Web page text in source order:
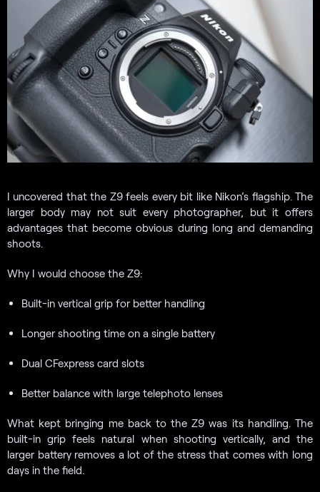
I uncovered that the Z9 feels every bit like Nikon’s flagship. The
larger body may not suit every photographer, but it offers
advantages that become obvious during long and demanding
shoots.
Why I would choose the Z9:
Built-in vertical grip for better handling
Longer shooting time on a single battery
Dual CFexpress card slots
Better balance with large telephoto lenses
What kept bringing me back to the Z9 was its handling. The
built-in grip feels natural when shooting vertically, and the
larger battery removes a lot of the stress that comes with long
days in the field.